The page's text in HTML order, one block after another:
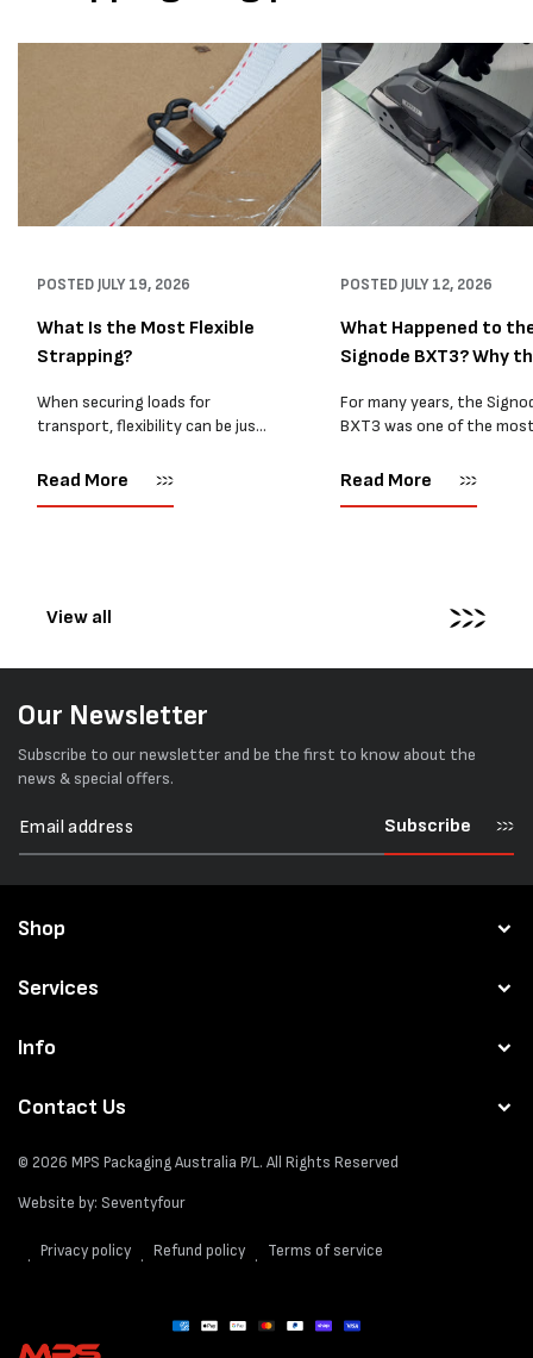
POSTED JULY 19, 2026
What Is the Most Flexible
Strapping?
When securing loads for
transport, flexibility can be just
every load has sharp square
Read More
POSTED JULY 12, 2026
What Happened to
Signode BXT3? Why
For many years, the
BXT3 was one of the
and PP strapping tools
Read More
View all
Our Newsletter
Subscribe to our newsletter and be the first to know about the
news & special offers.
Subscribe
Shop
Services
Info
Contact Us
© 2026 MPS Packaging Australia P/L. All Rights Reserved
Website by: Seventyfour
Privacy policy Refund policy Terms of service
Payment